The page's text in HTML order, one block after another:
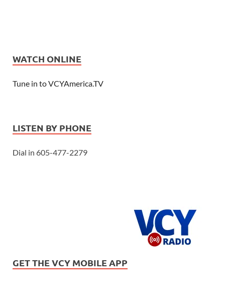
WATCH ONLINE
Tune in to VCYAmerica.TV
LISTEN BY PHONE
Dial in 605-477-2279
GET THE VCY MOBILE APP